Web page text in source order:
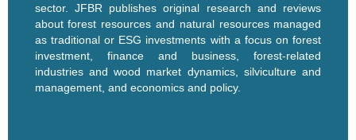
sector. JFBR publishes original research and reviews
about forest resources and natural resources managed
as traditional or ESG investments with a focus on forest
investment, finance and business, forest-related
industries and wood market dynamics, silviculture and
management, and economics and policy.